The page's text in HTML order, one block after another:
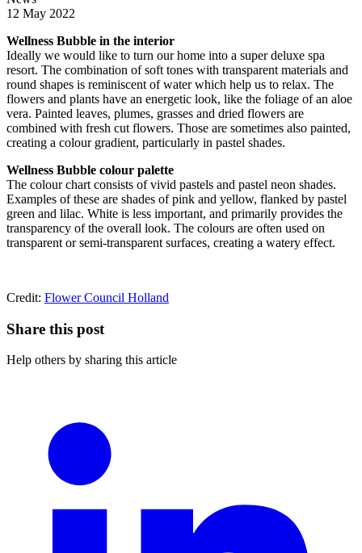
12 May 2022
Wellness Bubble in the interior
Ideally we would like to turn our home into a super deluxe spa
resort. The combination of soft tones with transparent materials and
round shapes is reminiscent of water which help us to relax. The
flowers and plants have an energetic look, like the foliage of an aloe
vera. Painted leaves, plumes, grasses and dried flowers are
combined with fresh cut flowers. Those are sometimes also painted,
creating a colour gradient, particularly in pastel shades.
Wellness Bubble colour palette
The colour chart consists of vivid pastels and pastel neon shades.
Examples of these are shades of pink and yellow, flanked by pastel
green and lilac. White is less important, and primarily provides the
transparency of the overall look. The colours are often used on
transparent or semi-transparent surfaces, creating a watery effect.
Credit: Flower Council Holland
Share this post
Help others by sharing this article